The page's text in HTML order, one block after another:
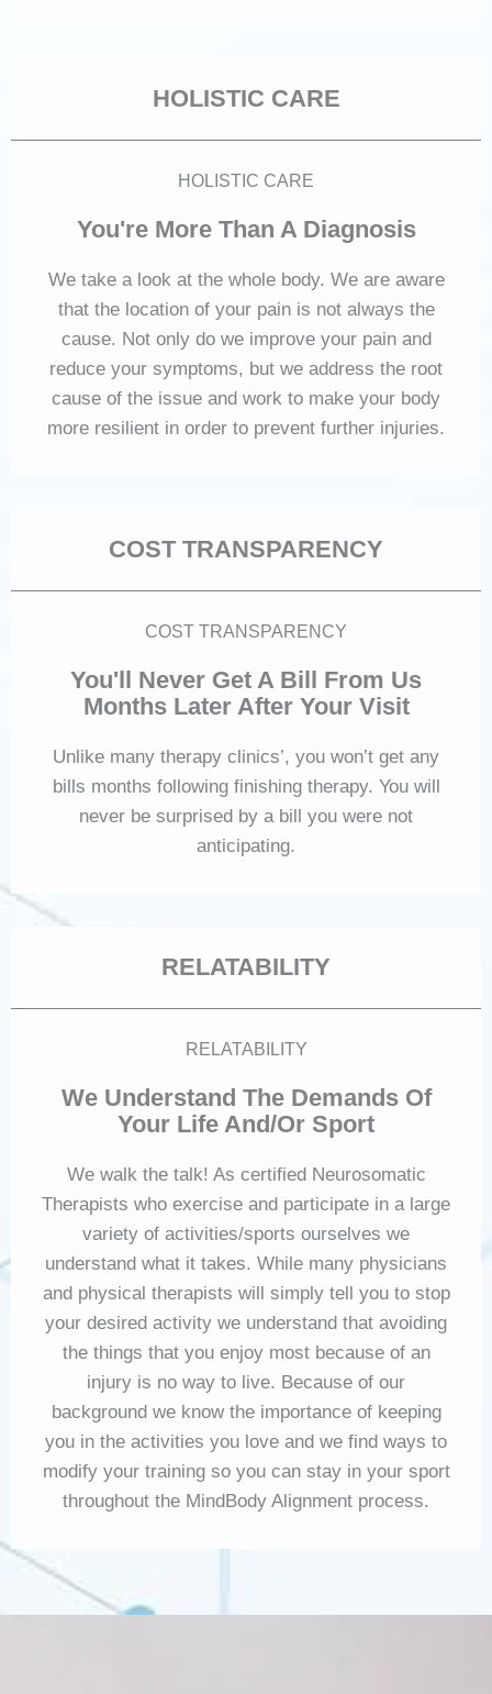
HOLISTIC CARE
HOLISTIC CARE
You're More Than A Diagnosis
We take a look at the whole body. We are aware
that the location of your pain is not always the
cause. Not only do we improve your pain and
reduce your symptoms, but we address the root
cause of the issue and work to make your body
more resilient in order to prevent further injuries.
COST TRANSPARENCY
COST TRANSPARENCY
You'll Never Get A Bill From Us
Months Later After Your Visit
Unlike many therapy clinics’, you won’t get any
bills months following finishing therapy. You will
never be surprised by a bill you were not
anticipating.
RELATABILITY
RELATABILITY
We Understand The Demands Of
Your Life And/or Sport
We walk the talk! As certified Neurosomatic
Therapists who exercise and participate in a large
variety of activities/sports ourselves we
understand what it takes. While many physicians
and physical therapists will simply tell you to stop
your desired activity we understand that avoiding
the things that you enjoy most because of an
injury is no way to live. Because of our
background we know the importance of keeping
you in the activities you love and we find ways to
modify your training so you can stay in your sport
throughout the MindBody Alignment process.